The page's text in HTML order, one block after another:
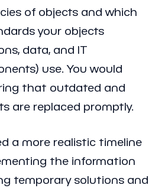
of objects and which
your objects
data, and IT
use. You would
that outdated and
are replaced promptly.
a more realistic timeline
the information
temporary solutions and